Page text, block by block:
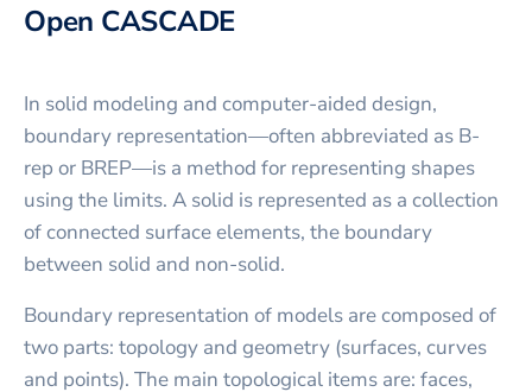
Open CASCADE
In solid modeling and computer-aided design,
boundary representation—often abbreviated as B-
rep or BREP—is a method for representing shapes
using the limits. A solid is represented as a collection
of connected surface elements, the boundary
between solid and non-solid.
Boundary representation of models are composed of
two parts: topology and geometry (surfaces, curves
and points). The main topological items are: faces,